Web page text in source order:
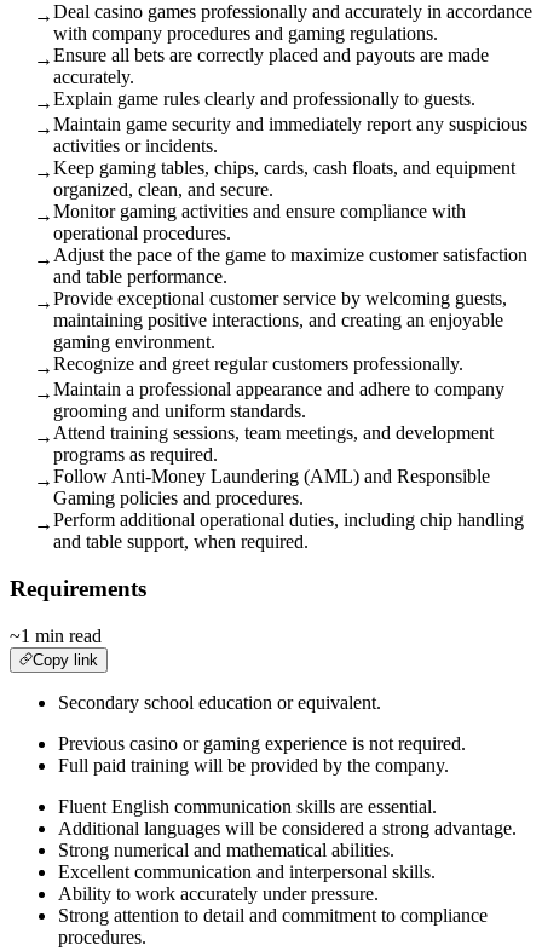
→Deal casino games professionally and accurately in accordance
with company procedures and gaming regulations.
→Ensure all bets are correctly placed and payouts are made
accurately.
→Explain game rules clearly and professionally to guests.
→Maintain game security and immediately report any suspicious
activities or incidents.
→Keep gaming tables, chips, cards, cash floats, and equipment
organized, clean, and secure.
→Monitor gaming activities and ensure compliance with
operational procedures.
→ Adjust the pace of the game to maximize customer satisfaction
and table performance.
→Provide exceptional customer service by welcoming guests,
maintaining positive interactions, and creating an enjoyable
gaming environment.
→Recognize and greet regular customers professionally.
→Maintain a professional appearance and adhere to company
grooming and uniform standards.
→ Attend training sessions, team meetings, and development
programs as required.
→Follow Anti-Money Laundering (AML) and Responsible
Gaming policies and procedures.
→Perform additional operational duties, including chip handling
and table support, when required.
Requirements
~1 min read
Copy link
Secondary school education or equivalent.
Previous casino or gaming experience is not required.
Full paid training will be provided by the company.
Fluent English communication skills are essential.
Additional languages will be considered a strong advantage.
Strong numerical and mathematical abilities.
Excellent communication and interpersonal skills.
Ability to work accurately under pressure.
Strong attention to detail and commitment to compliance
procedures.